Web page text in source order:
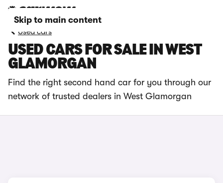
Skip to main content
Used cars
USED CARS FOR SALE IN WEST
GLAMORGAN
Find the right second hand car for you through our
network of trusted dealers in West Glamorgan